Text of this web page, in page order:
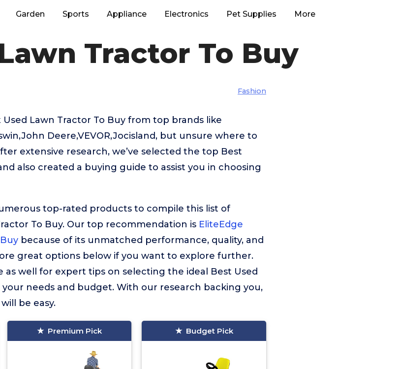
Garden Sports Appliance Electronics Pet Supplies More
Tractor To Buy
Fashion
Lawn Tractor To Buy from top brands like
Deere,VEVOR,Jocisland, but unsure where to
extensive research, we’ve selected the top Best
also created a buying guide to assist you in choosing
top-rated products to compile this list of
To Buy. Our top recommendation is EliteEdge
because of its unmatched performance, quality, and
great options below if you want to explore further.
well for expert tips on selecting the ideal Best Used
needs and budget. With our research backing you,
be easy.
Premium Pick Budget Pick